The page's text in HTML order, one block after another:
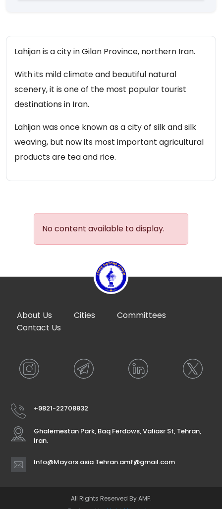
Lahijan is a city in Gilan Province, northern Iran.
With its mild climate and beautiful natural
scenery, it is one of the most popular tourist
destinations in Iran.
Lahijan was once known as a city of silk and silk
weaving, but now its most important agricultural
products are tea and rice.
No content available to display.
About Us Cities
Committees
Contact Us
+9821-22708832
Ghalemestan Park, Baq Ferdows, Valiasr St, Tehran,
Iran.
Info@Mayors.asia Tehran.amf@gmail.com
All Rights Reserved By AMF.